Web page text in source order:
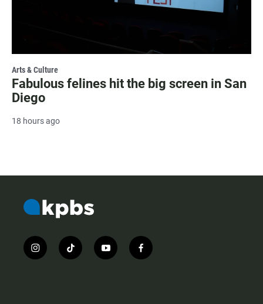
Arts & Culture
Fabulous felines hit the big screen in San
Diego
18 hours ago
i
n
t
i
y
o
f
a